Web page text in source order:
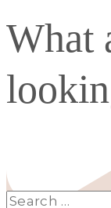
What
Search